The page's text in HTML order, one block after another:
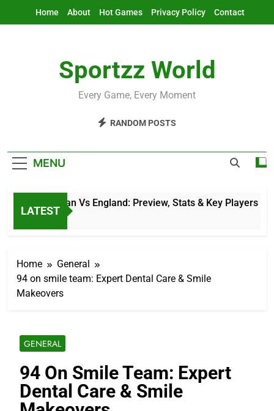
Home About Hot Games Privacy Policy Contact
Sportzz World
Every Game, Every Moment
RANDOM POSTS
MENU
LATEST
Afghanistan Vs England: Preview, Stats & Key Players
11 Hours Ago
Home
General
94 on smile team: Expert Dental Care & Smile
Makeovers
GENERAL
94 On Smile Team: Expert
Dental Care & Smile